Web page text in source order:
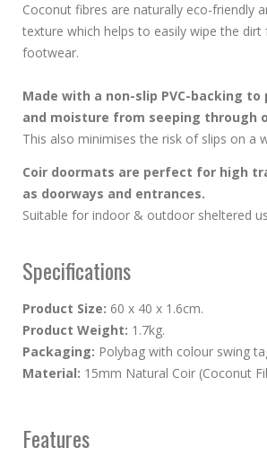
Coconut fibres are naturally eco-friendly
texture which helps to easily wipe the
footwear.
Made with a non-slip PVC-backing
and moisture from seeping through
This also minimises the risk of slips on a
Coir doormats are perfect for high
as doorways and entrances.
Suitable for indoor & outdoor sheltered
Specifications
Product Size: 60 x 40 x 1.6cm.
Product Weight: 1.7kg.
Packaging: Polybag with colour swing
Material: 15mm Natural Coir (Coconut
Features